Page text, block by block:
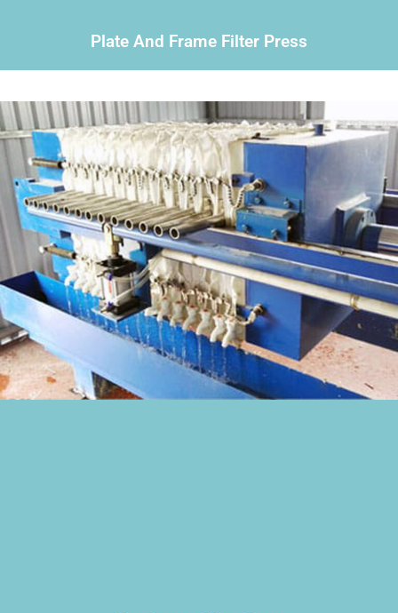
Plate And Frame Filter Press